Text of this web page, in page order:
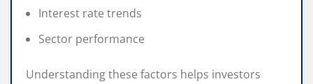
Interest rate trends
Sector performance
Understanding these factors helps investors